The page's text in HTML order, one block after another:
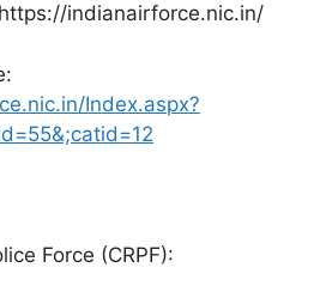
indianairforce.nic.in/
Index.aspx?
Force (CRPF):